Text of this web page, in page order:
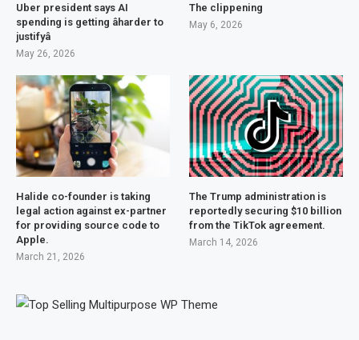
Uber president says AI
spending is getting âharder to
justifyâ
May 26, 2026
The clippening
May 6, 2026
Halide co-founder is taking
legal action against ex-partner
for providing source code to
Apple.
March 21, 2026
The Trump administration is
reportedly securing $10 billion
from the TikTok agreement.
March 14, 2026